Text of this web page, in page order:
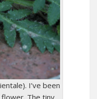
I’ve been